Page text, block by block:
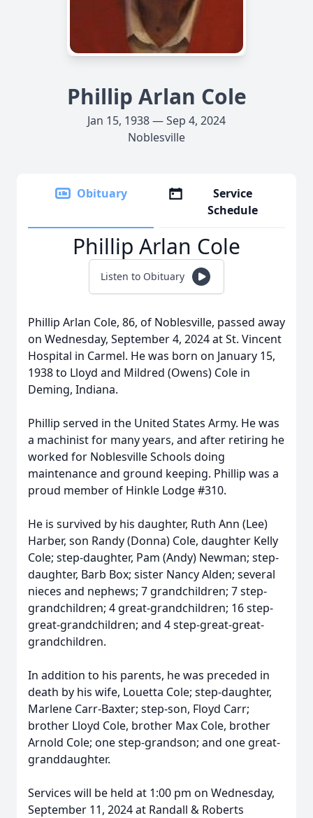
Phillip Arlan Cole
Jan 15, 1938 — Sep 4, 2024
Noblesville
Obituary
Service
Schedule
Phillip Arlan Cole
Listen to Obituary
Phillip Arlan Cole, 86, of Noblesville, passed away
on Wednesday, September 4, 2024 at St. Vincent
Hospital in Carmel. He was born on January 15,
1938 to Lloyd and Mildred (Owens) Cole in
Deming, Indiana.
Phillip served in the United States Army. He was
a machinist for many years, and after retiring he
worked for Noblesville Schools doing
maintenance and ground keeping. Phillip was a
proud member of Hinkle Lodge #310.
He is survived by his daughter, Ruth Ann (Lee)
Harber, son Randy (Donna) Cole, daughter Kelly
Cole; step-daughter, Pam (Andy) Newman; step-
daughter, Barb Box; sister Nancy Alden; several
nieces and nephews; 7 grandchildren; 7 step-
grandchildren; 4 great-grandchildren; 16 step-
great-grandchildren; and 4 step-great-great-
grandchildren.
In addition to his parents, he was preceded in
death by his wife, Louetta Cole; step-daughter,
Marlene Carr-Baxter; step-son, Floyd Carr;
brother Lloyd Cole, brother Max Cole, brother
Arnold Cole; one step-grandson; and one great-
granddaughter.
Services will be held at 1:00 pm on Wednesday,
September 11, 2024 at Randall & Roberts